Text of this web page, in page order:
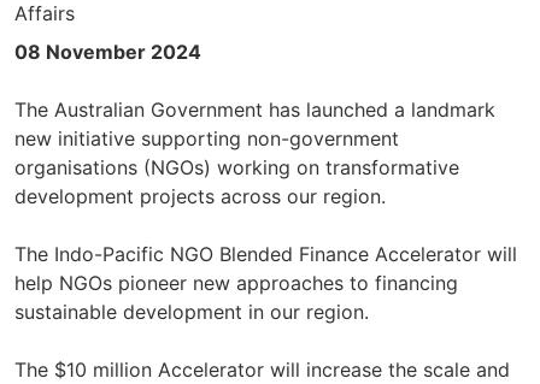
Affairs
08 November 2024
The Australian Government has launched a landmark
new initiative supporting non-government
organisations (NGOs) working on transformative
development projects across our region.
The Indo-Pacific NGO Blended Finance Accelerator will
help NGOs pioneer new approaches to financing
sustainable development in our region.
The $10 million Accelerator will increase the scale and